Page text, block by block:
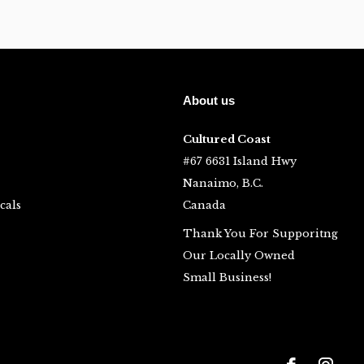
About us
Cultured Coast
#67 6631 Island Hwy
Nanaimo, B.C.
Canada
Thank You For Supporitng
Our Locally Owned
Small Business!